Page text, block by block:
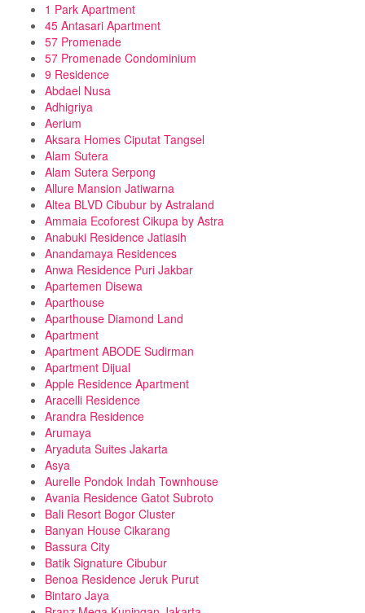
1 Park Apartment
45 Antasari Apartment
57 Promenade
57 Promenade Condominium
9 Residence
Abdael Nusa
Adhigriya
Aerium
Aksara Homes Ciputat Tangsel
Alam Sutera
Alam Sutera Serpong
Allure Mansion Jatiwarna
Altea BLVD Cibubur by Astraland
Ammaia Ecoforest Cikupa by Astra
Anabuki Residence Jatiasih
Anandamaya Residences
Anwa Residence Puri Jakbar
Apartemen Disewa
Aparthouse
Aparthouse Diamond Land
Apartment
Apartment ABODE Sudirman
Apartment Dijual
Apple Residence Apartment
Aracelli Residence
Arandra Residence
Arumaya
Aryaduta Suites Jakarta
Asya
Aurelle Pondok Indah Townhouse
Avania Residence Gatot Subroto
Bali Resort Bogor Cluster
Banyan House Cikarang
Bassura City
Batik Signature Cibubur
Benoa Residence Jeruk Purut
Bintaro Jaya